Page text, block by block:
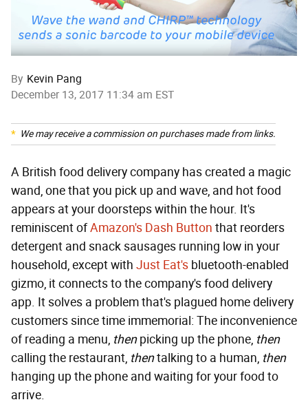
By Kevin Pang
December 13, 2017 11:34 am EST
We may receive a commission on purchases made from links.
A British food delivery company has created a magic
wand, one that you pick up and wave, and hot food
appears at your doorsteps within the hour. It's
reminiscent ofAmazon's Dash Button that reorders
detergent and snack sausages running low in your
household, except with Just Eat's bluetooth-enabled
gizmo, it connects to the company's food delivery
app. It solves a problem that's plagued home delivery
customers since time immemorial: The inconvenience
of reading a menu, thenpicking up the phone, then
calling the restaurant, thentalking to a human, then
hanging up the phone and waiting for your food to
arrive.